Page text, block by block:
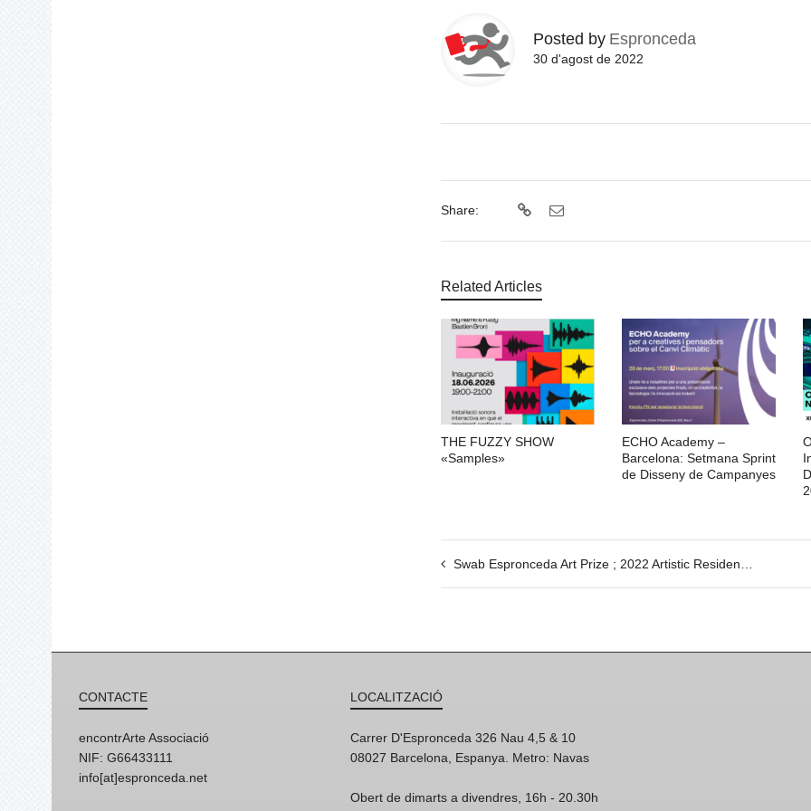
Posted by Espronceda
30 d'agost de 2022
Share:
Related Articles
THE FUZZY SHOW
«Samples»
ECHO Academy –
Barcelona: Setmana Sprint
de Disseny de Campanyes
Swab Espronceda Art Prize ; 2022 Artistic Residency Award
CONTACTE
encontrArte Associació
NIF: G66433111
info[at]espronceda.net
LOCALITZACIÓ
Carrer D'Espronceda 326 Nau 4,5 & 10
08027 Barcelona, Espanya. Metro: Navas
Obert de dimarts a divendres, 16h - 20.30h